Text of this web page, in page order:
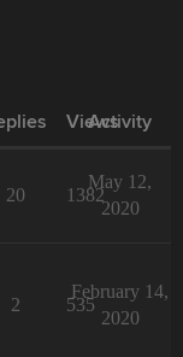
Views
Activity
20 1382
May 12,
2020
2 535
February 14,
2020